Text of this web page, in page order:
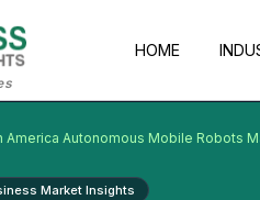
HOME
America Autonomous Mobile Robots
Market Insights